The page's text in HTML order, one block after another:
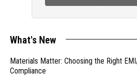
What's New
Materials Matter: Choosing the Right
Compliance